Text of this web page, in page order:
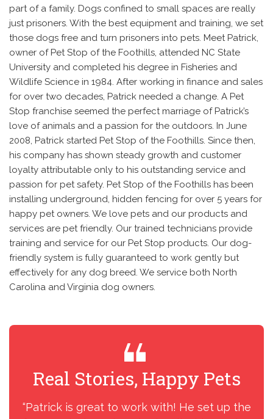
part of a family. Dogs confined to small spaces are really
just prisoners. With the best equipment and training, we set
those dogs free and turn prisoners into pets. Meet Patrick,
owner of Pet Stop of the Foothills, attended NC State
University and completed his degree in Fisheries and
Wildlife Science in 1984. After working in finance and sales
for over two decades, Patrick needed a change. A Pet
Stop franchise seemed the perfect marriage of Patrick’s
love of animals and a passion for the outdoors. In June
2008, Patrick started Pet Stop of the Foothills. Since then,
his company has shown steady growth and customer
loyalty attributable only to his outstanding service and
passion for pet safety. Pet Stop of the Foothills has been
installing underground, hidden fencing for over 5 years for
happy pet owners. We love pets and our products and
services are pet friendly. Our trained technicians provide
training and service for our Pet Stop products. Our dog-
friendly system is fully guaranteed to work gently but
effectively for any dog breed. We service both North
Carolina and Virginia dog owners.
Real Stories, Happy Pets
“Patrick is great to work with! He set up the